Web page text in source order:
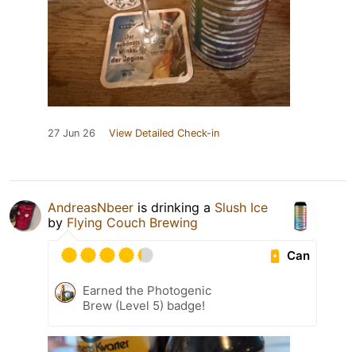
27 Jun 26 View Detailed Check-in
AndreasNbeer is drinking a Slush Ice
by Flying Couch Brewing
Can
Earned the Photogenic
Brew (Level 5) badge!